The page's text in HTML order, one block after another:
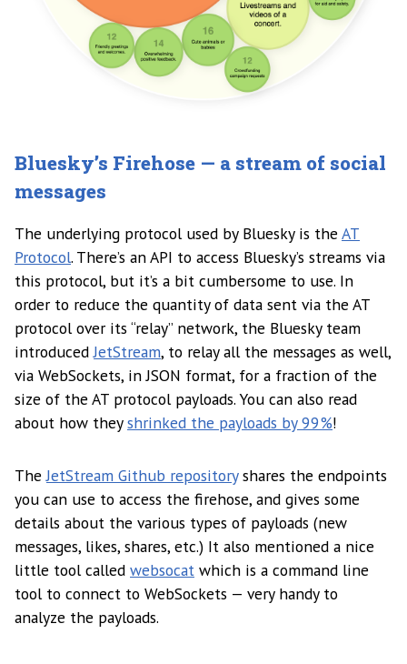
Bluesky’s Firehose — a stream of social
messages
The underlying protocol used by Bluesky is the AT
Protocol. There’s an API to access Bluesky’s streams via
this protocol, but it’s a bit cumbersome to use. In
order to reduce the quantity of data sent via the AT
protocol over its “relay” network, the Bluesky team
introducedJetStream, to relay all the messages as well,
via WebSockets, in JSON format, for a fraction of the
size of the AT protocol payloads. You can also read
about how theyshrinked the payloads by 99%!
TheJetStream Github repositoryshares the endpoints
you can use to access the firehose, and gives some
details about the various types of payloads (new
messages, likes, shares, etc.) It also mentioned a nice
little tool called websocat which is a command line
tool to connect to WebSockets — very handy to
analyze the payloads.